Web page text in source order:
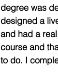
degree was
designed a
and had a
course and
to do. I